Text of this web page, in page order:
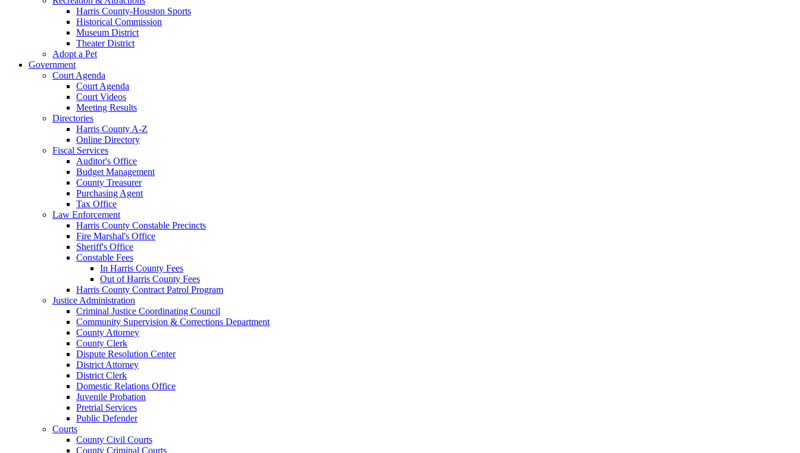
Harris County-Houston Sports
Historical Commission
Museum District
Theater District
Adopt a Pet
Government
Court Agenda
Court Agenda
Court Videos
Meeting Results
Directories
Harris County A-Z
Online Directory
Fiscal Services
Auditor's Office
Budget Management
County Treasurer
Purchasing Agent
Tax Office
Law Enforcement
Harris County Constable Precincts
Fire Marshal's Office
Sheriff's Office
Constable Fees
In Harris County Fees
Out of Harris County Fees
Harris County Contract Patrol Program
Justice Administration
Criminal Justice Coordinating Council
Community Supervision & Corrections Department
County Attorney
County Clerk
Dispute Resolution Center
District Attorney
District Clerk
Domestic Relations Office
Juvenile Probation
Pretrial Services
Public Defender
Courts
County Civil Courts
County Criminal Courts